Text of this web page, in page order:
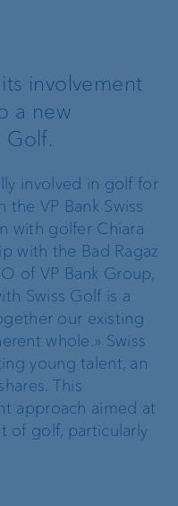
involvement
a new
Golf.
involved in golf for
the VP Bank Swiss
with golfer Chiara
with the Bad Ragaz
of VP Bank Group,
Swiss Golf is a
our existing
whole.» Swiss
young talent, an
This
approach aimed at
of golf, particularly